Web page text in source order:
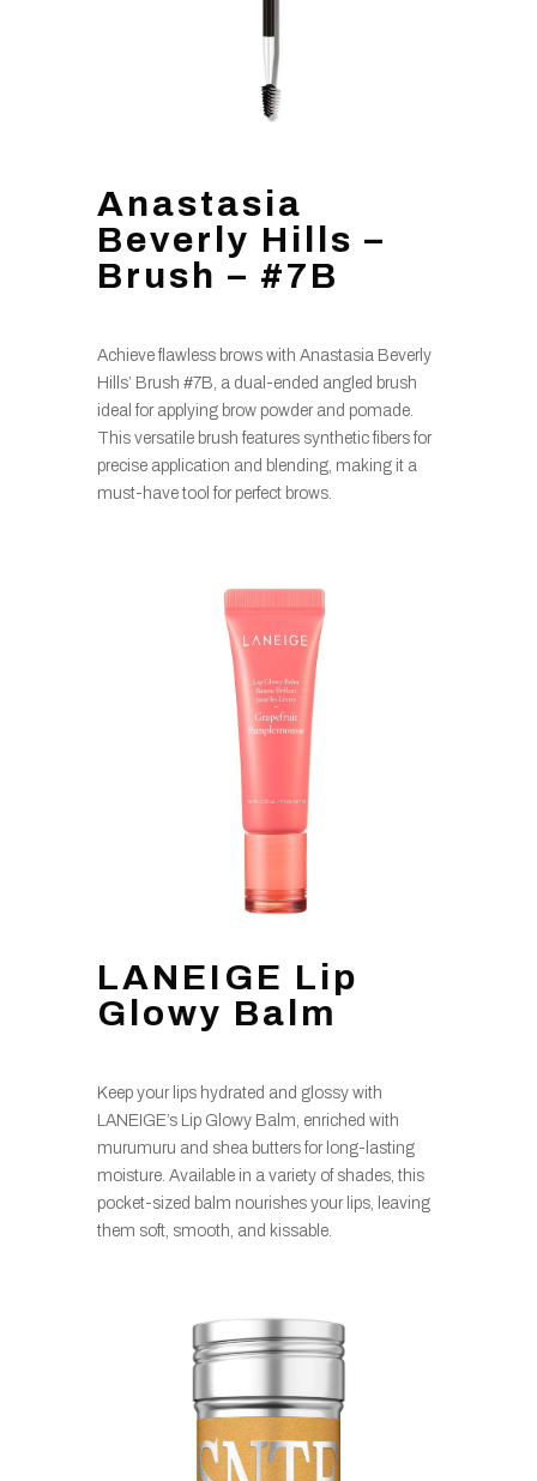
Anastasia
Beverly Hills –
Brush – #7B
Achieve flawless brows with Anastasia Beverly
Hills’ Brush #7B, a dual-ended angled brush
ideal for applying brow powder and pomade.
This versatile brush features synthetic fibers for
precise application and blending, making it a
must-have tool for perfect brows.
LANEIGE Lip
Glowy Balm
Keep your lips hydrated and glossy with
LANEIGE’s Lip Glowy Balm, enriched with
murumuru and shea butters for long-lasting
moisture. Available in a variety of shades, this
pocket-sized balm nourishes your lips, leaving
them soft, smooth, and kissable.